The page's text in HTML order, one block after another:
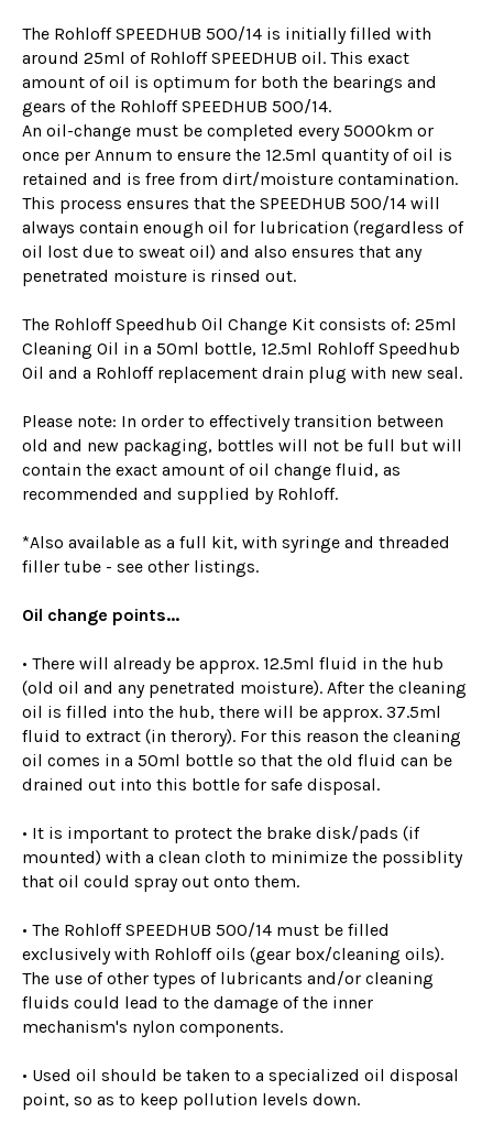
The Rohloff SPEEDHUB 500/14 is initially filled with
around 25ml of Rohloff SPEEDHUB oil. This exact
amount of oil is optimum for both the bearings and
gears of the Rohloff SPEEDHUB 500/14.
An oil-change must be completed every 5000km or
once per Annum to ensure the 12.5ml quantity of oil is
retained and is free from dirt/moisture contamination.
This process ensures that the SPEEDHUB 500/14 will
always contain enough oil for lubrication (regardless of
oil lost due to sweat oil) and also ensures that any
penetrated moisture is rinsed out.
The Rohloff Speedhub Oil Change Kit consists of: 25ml
Cleaning Oil in a 50ml bottle, 12.5ml Rohloff Speedhub
Oil and a Rohloff replacement drain plug with new seal.
Please note: In order to effectively transition between
old and new packaging, bottles will not be full but will
contain the exact amount of oil change fluid, as
recommended and supplied by Rohloff.
*Also available as a full kit, with syringe and threaded
filler tube - see other listings.
Oil change points...
• There will already be approx. 12.5ml fluid in the hub
(old oil and any penetrated moisture). After the cleaning
oil is filled into the hub, there will be approx. 37.5ml
fluid to extract (in therory). For this reason the cleaning
oil comes in a 50ml bottle so that the old fluid can be
drained out into this bottle for safe disposal.
• It is important to protect the brake disk/pads (if
mounted) with a clean cloth to minimize the possiblity
that oil could spray out onto them.
• The Rohloff SPEEDHUB 500/14 must be filled
exclusively with Rohloff oils (gear box/cleaning oils).
The use of other types of lubricants and/or cleaning
fluids could lead to the damage of the inner
mechanism's nylon components.
• Used oil should be taken to a specialized oil disposal
point, so as to keep pollution levels down.